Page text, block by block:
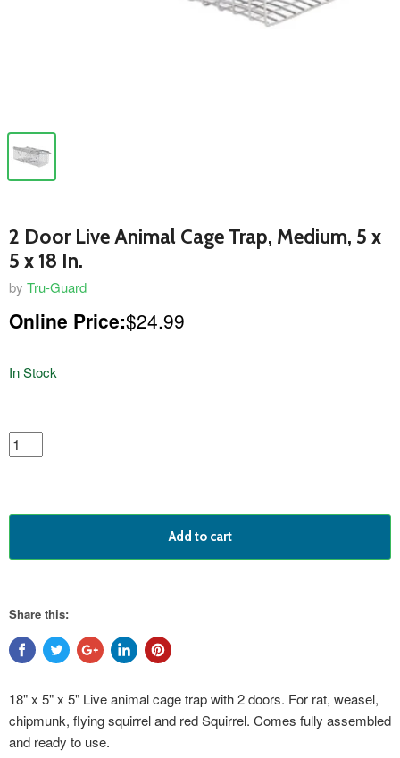
2 Door Live Animal Cage Trap, Medium, 5 x
5 x 18 In.
by Tru-Guard
Online Price:$24.99
In Stock
featured
product
Add to cart
Share this:
18" x 5" x 5" Live animal cage trap with 2 doors. For rat, weasel,
chipmunk, flying squirrel and red Squirrel. Comes fully assembled
and ready to use.